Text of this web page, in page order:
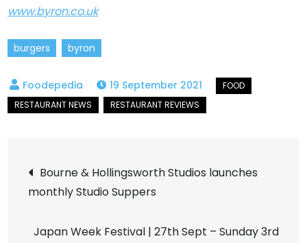
www.byron.co.uk
burgers byron
19 September 2021
Post
navigation
Bourne & Hollingsworth Studios launches
monthly Studio Suppers
Japan Week Festival | 27th Sept – Sunday 3rd